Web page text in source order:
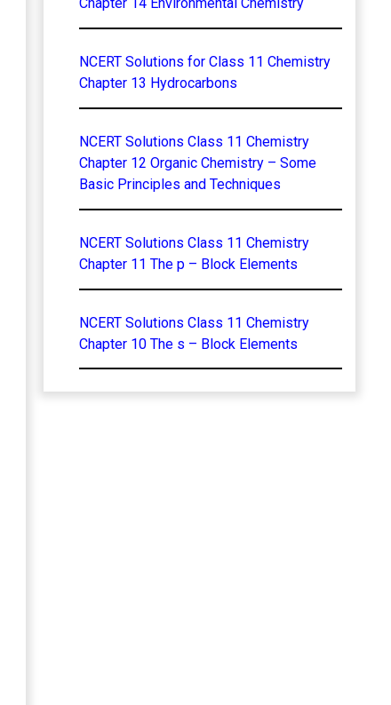
NCERT Solutions for Class 11 Chemistry
Chapter 13 Hydrocarbons
NCERT Solutions Class 11 Chemistry
Chapter 12 Organic Chemistry – Some
Basic Principles and Techniques
NCERT Solutions Class 11 Chemistry
Chapter 11 The p – Block Elements
NCERT Solutions Class 11 Chemistry
Chapter 10 The s – Block Elements